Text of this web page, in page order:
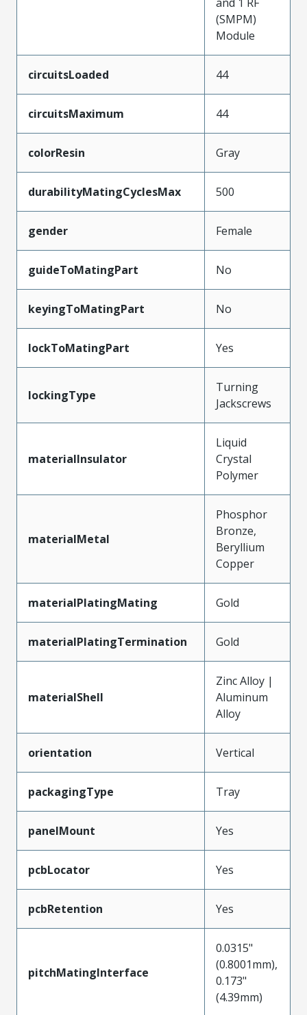
(SMPM)
Module
circuitsLoaded 44
circuitsMaximum 44
colorResin Gray
durabilityMatingCyclesMax 500
gender Female
guideToMatingPart No
keyingToMatingPart No
lockToMatingPart Yes
lockingType
Turning
Jackscrews
materialInsulator
Liquid
Crystal
Polymer
materialMetal
Phosphor
Bronze,
Beryllium
Copper
materialPlatingMating Gold
materialPlatingTermination Gold
materialShell
Zinc Alloy |
Aluminum
Alloy
orientation Vertical
packagingType Tray
panelMount Yes
pcbLocator Yes
pcbRetention Yes
pitchMatingInterface
0.0315"
(0.8001mm),
0.173"
(4.39mm)